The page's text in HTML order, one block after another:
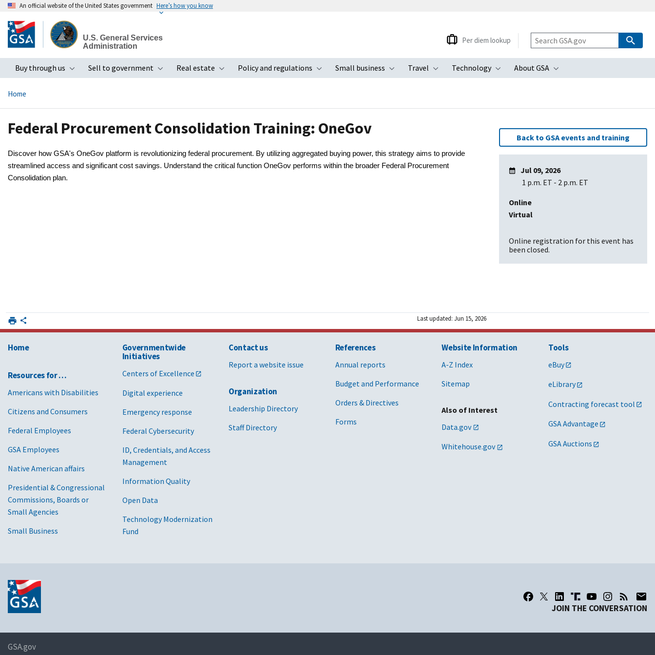
to
main
An official website of the United States government Here’s how you know
U.S. General Services
Administration
Buy through us
Toggle submenu
Sell to government
Toggle submenu
Real estate
Toggle submenu
Policy and regulations
Toggle submenu
Small business
Toggle submenu
Travel
Toggle submenu
Technology
Toggle submenu
About GSA
Toggle submenu
Per diem lookup
Home
Federal Procurement Consolidation Training: OneGov
Discover how GSA's OneGov platform is revolutionizing federal procurement. By utilizing aggregated buying power, this strategy aims to provide
streamlined access and significant cost savings. Understand the critical function OneGov performs within the broader Federal Procurement
Consolidation plan.
Back to GSA events and training
Jul 09, 2026
1 p.m. ET - 2 p.m. ET
Online
Virtual
Online registration for this event has
been closed.
Last updated: Jun 15, 2026
Home
Resources for …
Americans with Disabilities
Citizens and Consumers
Federal Employees
GSA Employees
Native American affairs
Presidential & Congressional
Commissions, Boards or
Small Agencies
Small Business
Governmentwide
Initiatives
Centers of Excellence
Digital experience
Emergency response
Federal Cybersecurity
ID, Credentials, and Access
Management
Information Quality
Open Data
Technology Modernization
Fund
Contact us
Report a website issue
Organization
Leadership Directory
Staff Directory
References
Annual reports
Budget and Performance
Orders & Directives
Forms
Website Information
A-Z Index
Sitemap
Also of Interest
Data.gov
Whitehouse.gov
Tools
eBuy
eLibrary
Contracting forecast tool
GSA Advantage
GSA Auctions
JOIN THE CONVERSATION
GSA.gov